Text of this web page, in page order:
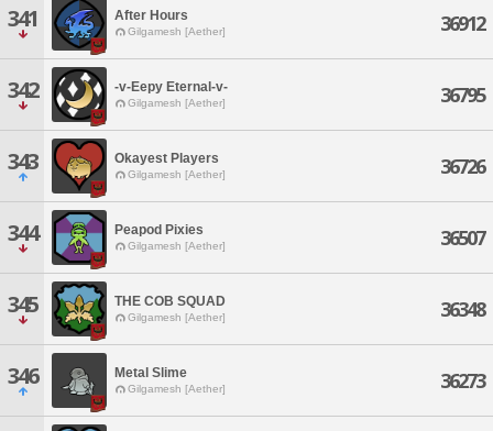
341 After Hours
Gilgamesh [Aether] 36912
342 -v-Eepy Eternal-v-
Gilgamesh [Aether] 36795
343 Okayest Players
Gilgamesh [Aether] 36726
344 Peapod Pixies
Gilgamesh [Aether] 36507
345 THE COB SQUAD
Gilgamesh [Aether] 36348
346 Metal Slime
Gilgamesh [Aether] 36273